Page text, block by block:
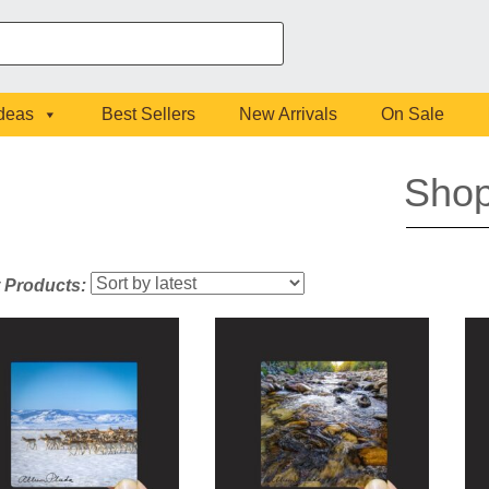
Best Sellers New Arrivals On Sale
Products: